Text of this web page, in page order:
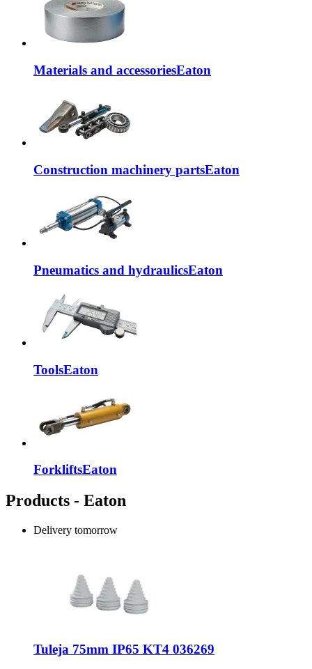
Materials and accessoriesEaton
Construction machinery partsEaton
Pneumatics and hydraulicsEaton
ToolsEaton
ForkliftsEaton
Products - Eaton
Delivery tomorrow
Tuleja 75mm IP65 KT4 036269